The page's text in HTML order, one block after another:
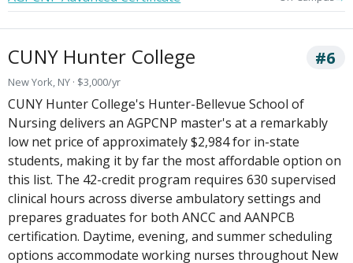
CUNY Hunter College #6
New York, NY · $3,000/yr
CUNY Hunter College's Hunter-Bellevue School of
Nursing delivers an AGPCNP master's at a remarkably
low net price of approximately $2,984 for in-state
students, making it by far the most affordable option on
this list. The 42-credit program requires 630 supervised
clinical hours across diverse ambulatory settings and
prepares graduates for both ANCC and AANPCB
certification. Daytime, evening, and summer scheduling
options accommodate working nurses throughout New